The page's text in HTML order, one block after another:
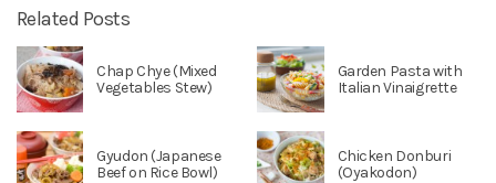
Related Posts
Chap Chye (Mixed
Vegetables Stew)
Garden Pasta with
Italian Vinaigrette
Gyudon (Japanese
Beef on Rice Bowl)
Chicken Donburi
(Oyakodon)